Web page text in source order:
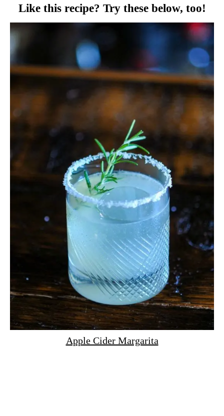
Like this recipe? Try these below, too!
Apple Cider Margarita